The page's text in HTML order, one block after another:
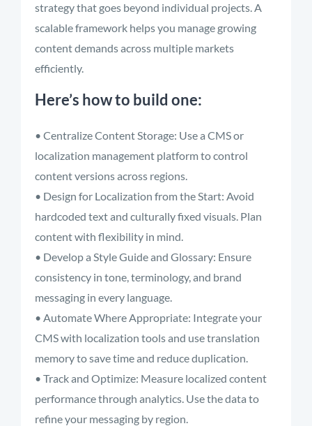
strategy that goes beyond individual projects. A
scalable framework helps you manage growing
content demands across multiple markets
efficiently.
Here’s how to build one:
• Centralize Content Storage: Use a CMS or
localization management platform to control
content versions across regions.
• Design for Localization from the Start: Avoid
hardcoded text and culturally fixed visuals. Plan
content with flexibility in mind.
• Develop a Style Guide and Glossary: Ensure
consistency in tone, terminology, and brand
messaging in every language.
• Automate Where Appropriate: Integrate your
CMS with localization tools and use translation
memory to save time and reduce duplication.
• Track and Optimize: Measure localized content
performance through analytics. Use the data to
refine your messaging by region.